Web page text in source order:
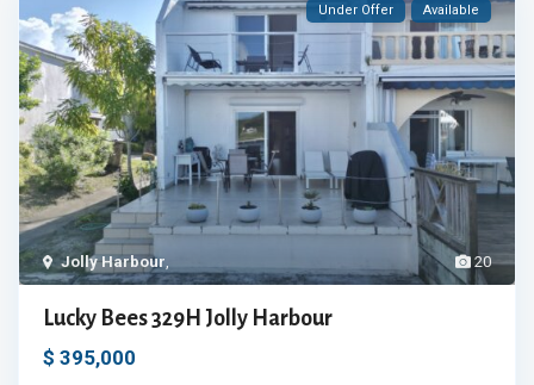
20
Jolly Harbour
Under Offer Available
Lucky Bees 329H Jolly Harbour
$ 395,000